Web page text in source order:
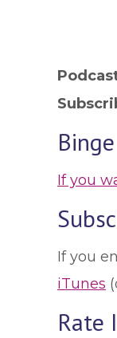
If you
If you
iTunes
Rate